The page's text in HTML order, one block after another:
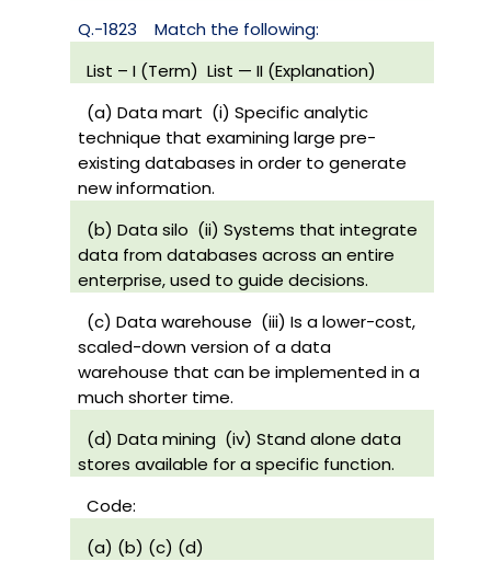
Q.-1823
Match the following:
List – I (Term) List — II (Explanation)
(a) Data mart (i) Specific analytic
technique that examining large pre-
existing databases in order to generate
new information.
(b) Data silo (ii) Systems that integrate
data from databases across an entire
enterprise, used to guide decisions.
(c) Data warehouse (iii) Is a lower-cost,
scaled-down version of a data
warehouse that can be implemented in a
much shorter time.
(d) Data mining (iv) Stand alone data
stores available for a specific function.
Code:
(a) (b) (c) (d)